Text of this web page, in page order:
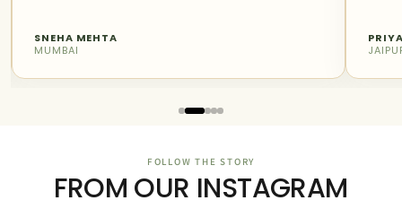
SNEHA MEHTA
MUMBAI
FOLLOW THE STORY
FROM OUR INSTAGRAM